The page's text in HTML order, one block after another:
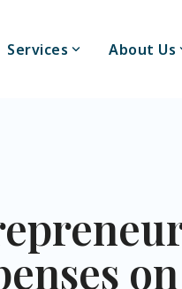
Services About Us